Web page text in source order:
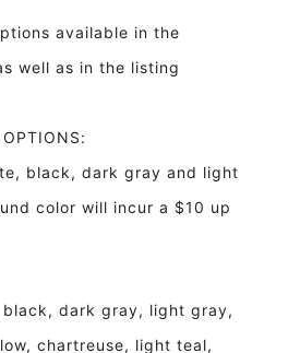
available in the
well as in the listing
black, dark gray and light
color will incur a $10 up
dark gray, light gray,
chartreuse, light teal,